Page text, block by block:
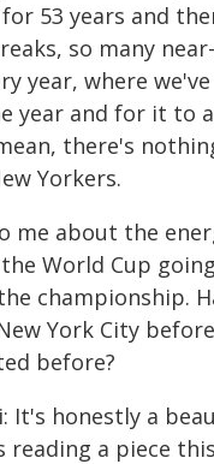
53 years and
so many
year, where
year and for it to
there's
Yorkers.
me about the
World Cup
championship.
York City
before?
It's honestly a
reading a piece